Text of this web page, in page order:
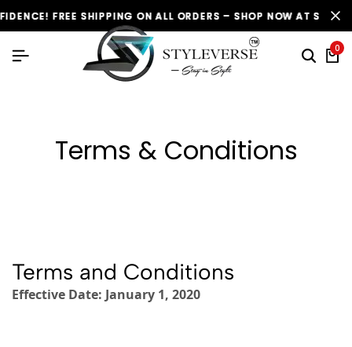
FREE SHIPPING ON ALL ORDERS – SHOP NOW AT
FREE SHIPPING ON ALL ORDERS – SHOP NOW AT
FREE SHIPPING ON ALL ORDERS – SHOP NOW AT
0
Terms & Conditions
Terms and Conditions
Effective Date: January 1, 2020